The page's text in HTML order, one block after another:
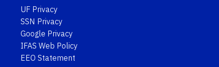
UF Privacy
SSN Privacy
Google Privacy
IFAS Web Policy
EEO Statement